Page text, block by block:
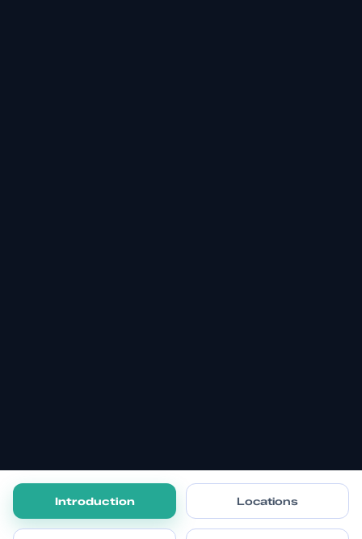
Introduction Locations